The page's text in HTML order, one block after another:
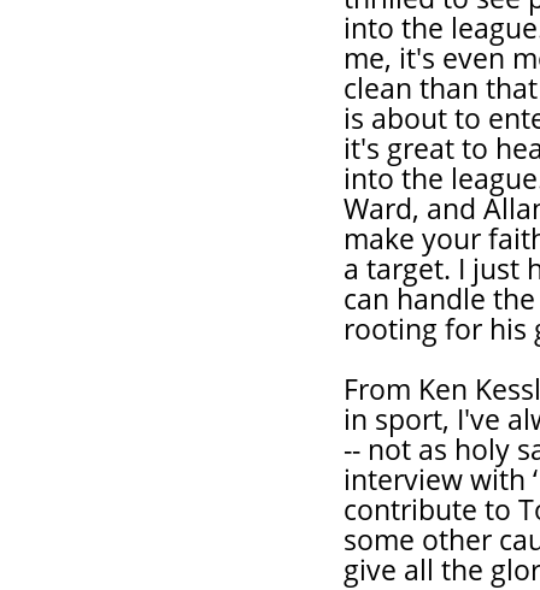
into the
me, it's even
clean than
is about to
it's great to
into the
Ward, and
make your
a target. I just
can handle
rooting for his
From Ken
in sport, I've
-- not as holy
interview with
contribute to
some other
give all the